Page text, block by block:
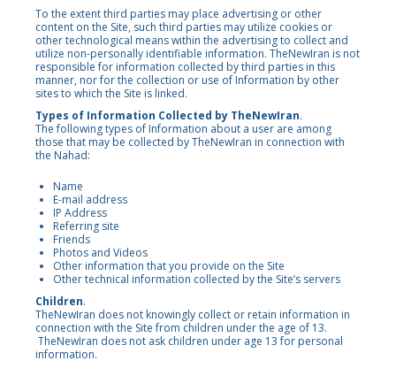
To the extent third parties may place advertising or other
content on the Site, such third parties may utilize cookies or
other technological means within the advertising to collect and
utilize non-personally identifiable information. TheNewIran is not
responsible for information collected by third parties in this
manner, nor for the collection or use of Information by other
sites to which the Site is linked.
Types of Information Collected by TheNewIran.
The following types of Information about a user are among
those that may be collected by TheNewIran in connection with
the Nahad:
Name
E-mail address
IP Address
Referring site
Friends
Photos and Videos
Other information that you provide on the Site
Other technical information collected by the Site’s servers
Children.
TheNewIran does not knowingly collect or retain information in
connection with the Site from children under the age of 13.
TheNewIran does not ask children under age 13 for personal
information.